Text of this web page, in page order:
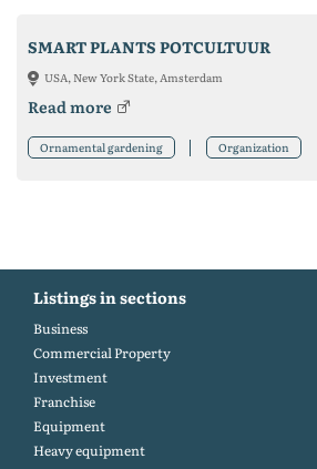
SMART PLANTS POTCULTUUR
USA, New York State, Amsterdam
Read more
Ornamental gardening Organization
Listings in sections
Business
Commercial Property
Investment
Franchise
Equipment
Heavy equipment